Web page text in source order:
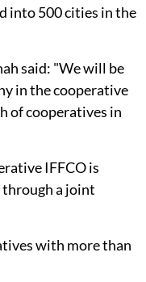
into 500 cities in the
said: "We will be
in the cooperative
of cooperatives in
IFFCO is
through a joint
with more than